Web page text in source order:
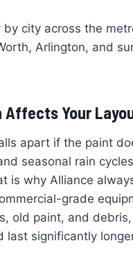
city across the
Arlington, and
Affects Your
apart if the paint
seasonal rain
is why Alliance
grade
old paint, and
last significantly